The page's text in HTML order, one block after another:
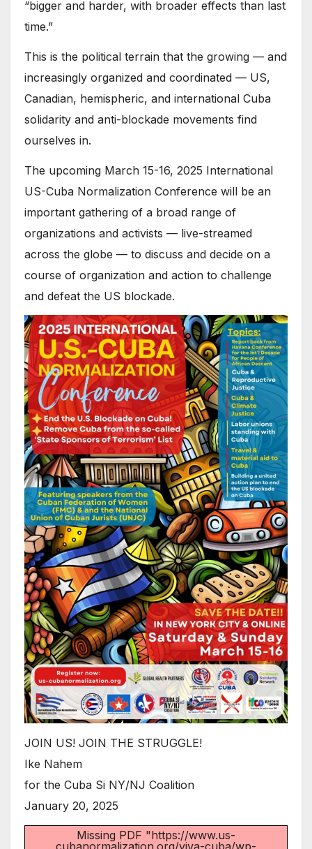
“bigger and harder, with broader effects than last
time.”
This is the political terrain that the growing — and
increasingly organized and coordinated — US,
Canadian, hemispheric, and international Cuba
solidarity and anti-blockade movements find
ourselves in.
The upcoming March 15-16, 2025 International
US-Cuba Normalization Conference will be an
important gathering of a broad range of
organizations and activists — live-streamed
across the globe — to discuss and decide on a
course of organization and action to challenge
and defeat the US blockade.
JOIN US! JOIN THE STRUGGLE!
Ike Nahem
for the Cuba Si NY/NJ Coalition
January 20, 2025
Missing PDF "https://www.us-
cubanormalization.org/viva-cuba/wp-